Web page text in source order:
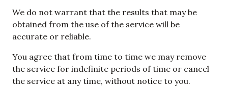
We do not warrant that the results that may be
obtained from the use of the service will be
accurate or reliable.
You agree that from time to time we may remove
the service for indefinite periods of time or cancel
the service at any time, without notice to you.